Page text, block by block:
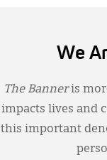
We
The Banneris
impacts lives and
this important